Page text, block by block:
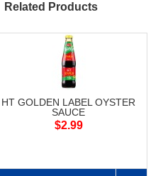
Related Products
HT GOLDEN LABEL OYSTER
SAUCE
$2.99